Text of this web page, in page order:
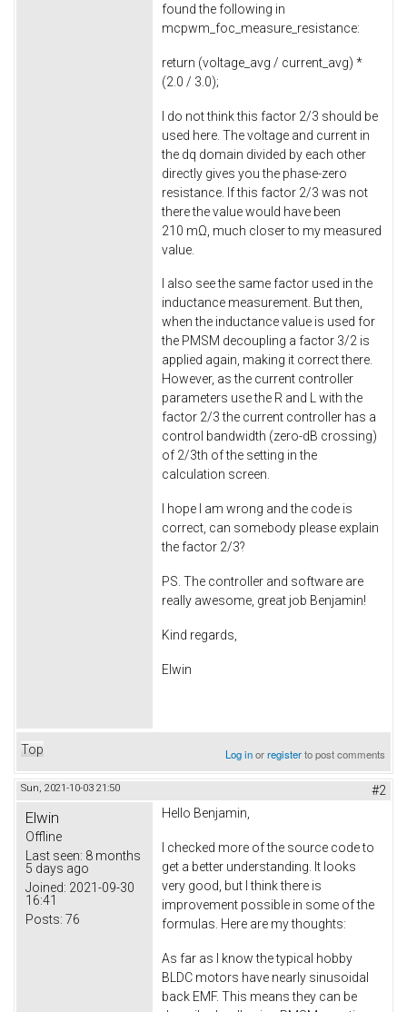
found the following in
mcpwm_foc_measure_resistance:
return (voltage_avg / current_avg) *
(2.0 / 3.0);
I do not think this factor 2/3 should be
used here. The voltage and current in
the dq domain divided by each other
directly gives you the phase-zero
resistance. If this factor 2/3 was not
there the value would have been
210 mΩ, much closer to my measured
value.
I also see the same factor used in the
inductance measurement. But then,
when the inductance value is used for
the PMSM decoupling a factor 3/2 is
applied again, making it correct there.
However, as the current controller
parameters use the R and L with the
factor 2/3 the current controller has a
control bandwidth (zero-dB crossing)
of 2/3th of the setting in the
calculation screen.
I hope I am wrong and the code is
correct, can somebody please explain
the factor 2/3?
PS. The controller and software are
really awesome, great job Benjamin!
Kind regards,
Elwin
Top Log inorregisterto post comments
Sun, 2021-10-03 21:50 #2
Elwin
Offline
Last seen: 8 months
5 days ago
Joined: 2021-09-30
16:41
Posts: 76
Hello Benjamin,
I checked more of the source code to
get a better understanding. It looks
very good, but I think there is
improvement possible in some of the
formulas. Here are my thoughts:
As far as I know the typical hobby
BLDC motors have nearly sinusoidal
back EMF. This means they can be